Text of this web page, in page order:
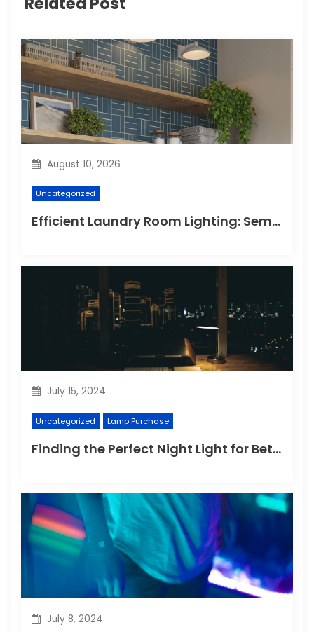
August 10, 2026
Uncategorized
Efficient Laundry Room Lighting: Semi Flush for Energy Savings
July 15, 2024
Uncategorized Lamp Purchase
Finding the Perfect Night Light for Better Sleep
July 8, 2024